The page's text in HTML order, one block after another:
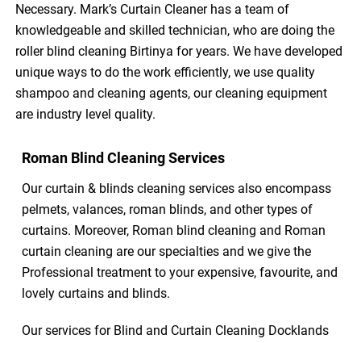
Necessary. Mark’s Curtain Cleaner has a team of
knowledgeable and skilled technician, who are doing the
roller blind cleaning Birtinya for years. We have developed
unique ways to do the work efficiently, we use quality
shampoo and cleaning agents, our cleaning equipment
are industry level quality.
Roman Blind Cleaning Services
Our curtain & blinds cleaning services also encompass
pelmets, valances, roman blinds, and other types of
curtains. Moreover, Roman blind cleaning and Roman
curtain cleaning are our specialties and we give the
Professional treatment to your expensive, favourite, and
lovely curtains and blinds.
Our services for Blind and Curtain Cleaning Docklands